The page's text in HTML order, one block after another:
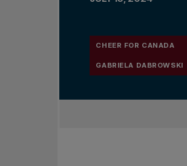
CHEER FOR CANADA
GABRIELA DABROWSKI